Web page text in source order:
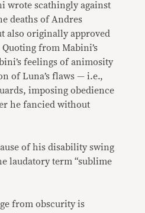
wrote scathingly against
deaths of Andres
also originally approved
from Mabini’s
feelings of animosity
of Luna’s flaws — i.e.,
imposing obedience
he fancied without
of his disability swing
laudatory term “sublime
from obscurity is